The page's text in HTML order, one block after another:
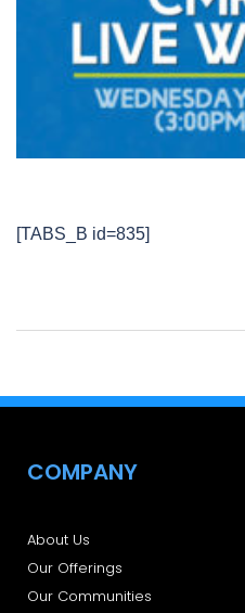
[TABS_B id=835]
COMPANY
About Us
Our Offerings
Our Communities